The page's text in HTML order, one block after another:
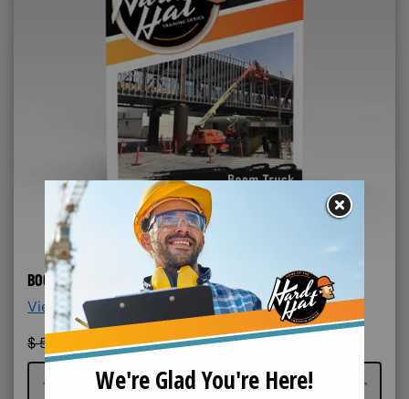
BOOM TRUCK DIY KIT
View More Details >
$599.99 499.99
Course quantity